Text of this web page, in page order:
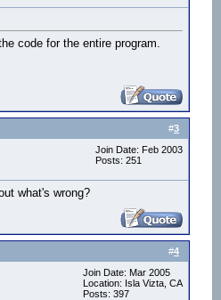
code for the entire program.
#3
Join Date: Feb 2003
Posts: 251
what's wrong?
#4
Join Date: Mar 2005
Location: Isla Vizta, CA
Posts: 397